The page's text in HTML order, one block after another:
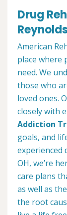
Drug
American
place where
need. We
those who
loved ones.
closely with
Addiction
goals, and
experienced
OH, we’re
care plans
as well as
the root